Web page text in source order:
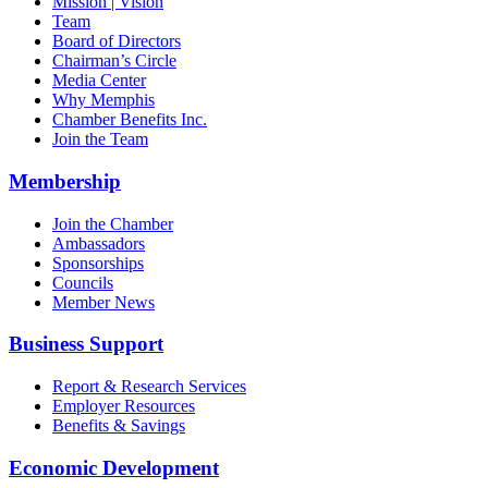
Team
Board of Directors
Chairman’s Circle
Media Center
Why Memphis
Chamber Benefits Inc.
Join the Team
Membership
Join the Chamber
Ambassadors
Sponsorships
Councils
Member News
Business Support
Report & Research Services
Employer Resources
Benefits & Savings
Economic Development